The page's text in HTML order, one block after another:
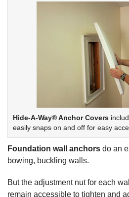
Hide-A-Way® Anchor Covers
easily snaps on and off for easy
Foundation wall anchors do an
bowing, buckling walls.
But the adjustment nut for each
remain accessible to tighten and